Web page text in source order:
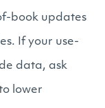
book updates
If your use-
data, ask
lower